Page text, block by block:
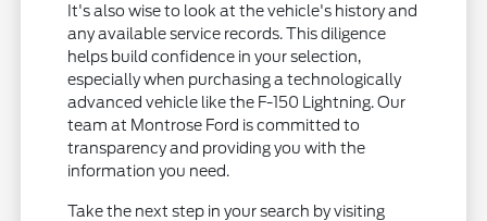
It's also wise to look at the vehicle's history and
any available service records. This diligence
helps build confidence in your selection,
especially when purchasing a technologically
advanced vehicle like the F-150 Lightning. Our
team at Montrose Ford is committed to
transparency and providing you with the
information you need.
Take the next step in your search by visiting